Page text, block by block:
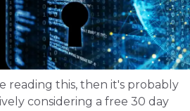
reading this, then it's probably
considering a free 30 day